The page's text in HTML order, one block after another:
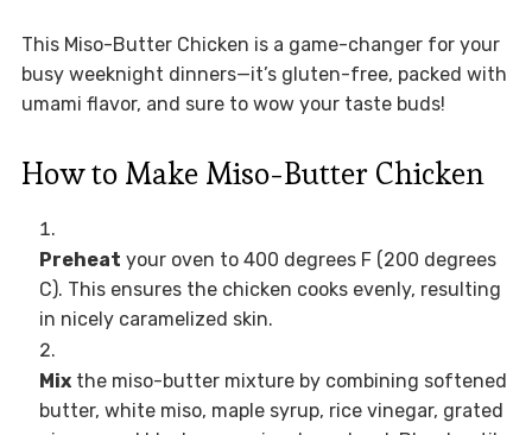
This Miso-Butter Chicken is a game-changer for your
busy weeknight dinners—it’s gluten-free, packed with
umami flavor, and sure to wow your taste buds!
How to Make Miso-Butter Chicken
Preheat your oven to 400 degrees F (200 degrees
C). This ensures the chicken cooks evenly, resulting
in nicely caramelized skin.
Mixthe miso-butter mixture by combining softened
butter, white miso, maple syrup, rice vinegar, grated